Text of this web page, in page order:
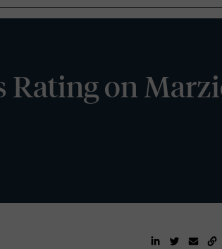
Rating on